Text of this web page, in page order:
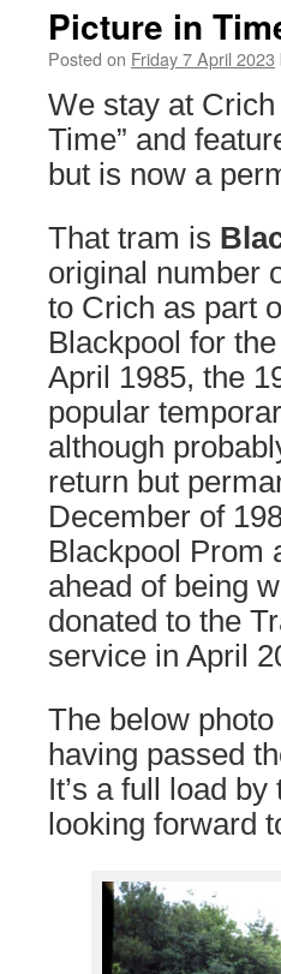
Picture in
Posted on Friday 7 April 2023
We stay at
Time” and
but is now a
That tram is
original number
to Crich as part
Blackpool for
April 1985, the
popular
although
return but
December of
Blackpool Prom
ahead of being
donated to the
service in April
The below
having passed
It’s a full load
looking forward